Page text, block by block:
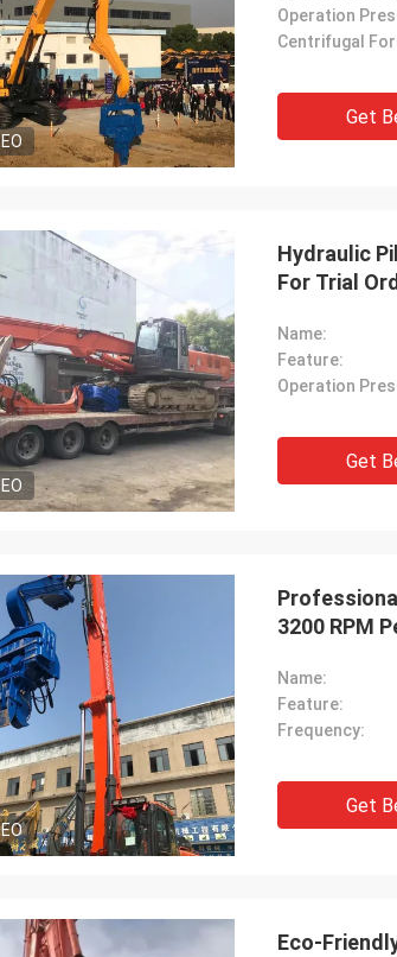
Centrifugal
Get
Hydraulic
For Trial
Name:
Feature:
Get
3200 RPM
Name:
Feature:
Frequency:
Get
Eco-